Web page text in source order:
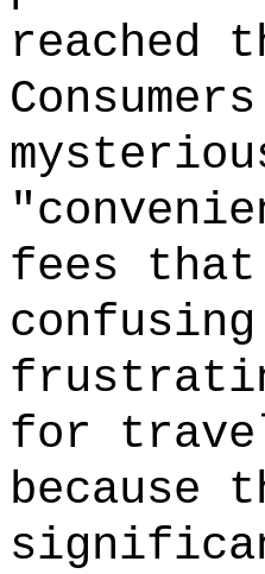
reached
fees that
for
because